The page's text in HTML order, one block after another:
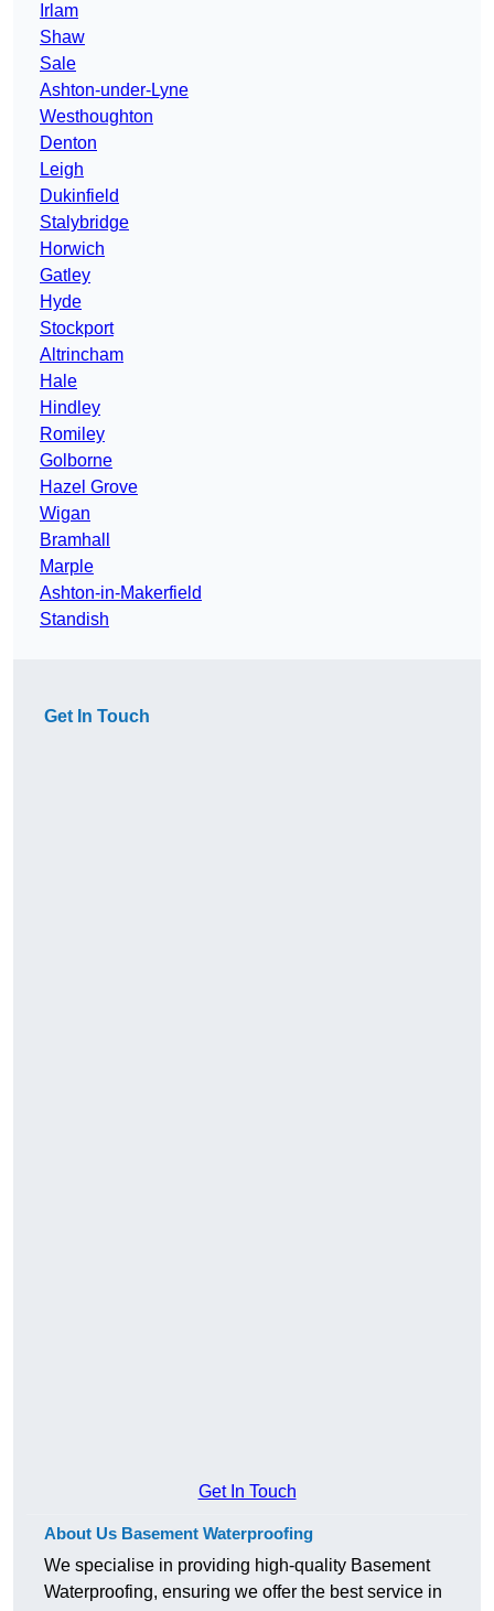
Irlam
Shaw
Sale
Ashton-under-Lyne
Westhoughton
Denton
Leigh
Dukinfield
Stalybridge
Horwich
Gatley
Hyde
Stockport
Altrincham
Hale
Hindley
Romiley
Golborne
Hazel Grove
Wigan
Bramhall
Marple
Ashton-in-Makerfield
Standish
Get In Touch
Get In Touch
About Us Basement Waterproofing
We specialise in providing high-quality Basement
Waterproofing, ensuring we offer the best service in